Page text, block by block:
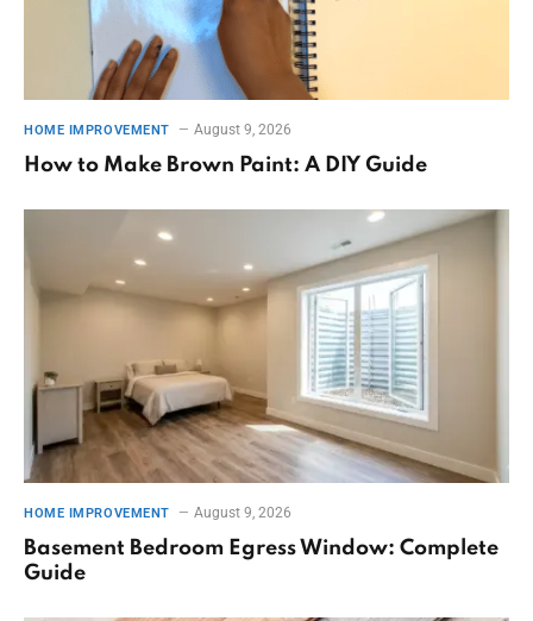
HOME IMPROVEMENT August 9, 2026
How to Make Brown Paint: A DIY Guide
HOME IMPROVEMENT August 9, 2026
Basement Bedroom Egress Window: Complete
Guide